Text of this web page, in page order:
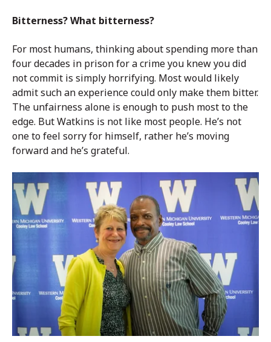
Bitterness? What bitterness?
For most humans, thinking about spending more than
four decades in prison for a crime you knew you did
not commit is simply horrifying. Most would likely
admit such an experience could only make them bitter.
The unfairness alone is enough to push most to the
edge. But Watkins is not like most people. He’s not
one to feel sorry for himself, rather he’s moving
forward and he’s grateful.